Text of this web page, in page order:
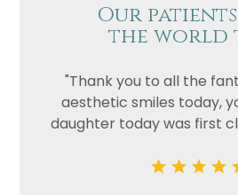
Our
the world
"Thank you to all the
aesthetic smiles today,
daughter today was first